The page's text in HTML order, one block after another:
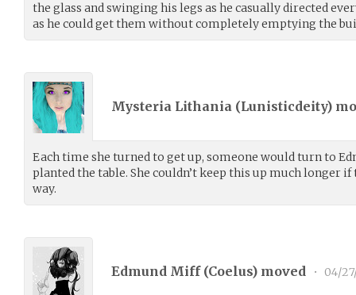
the glass and swinging his legs as he casually directed
as he could get them without completely emptying the
Mysteria Lithania (Lunisticdeity)
Each time she turned to get up, someone would turn to
planted the table. She couldn’t keep this up much longer
way.
Edmund Miff (Coelus) moved • 04/